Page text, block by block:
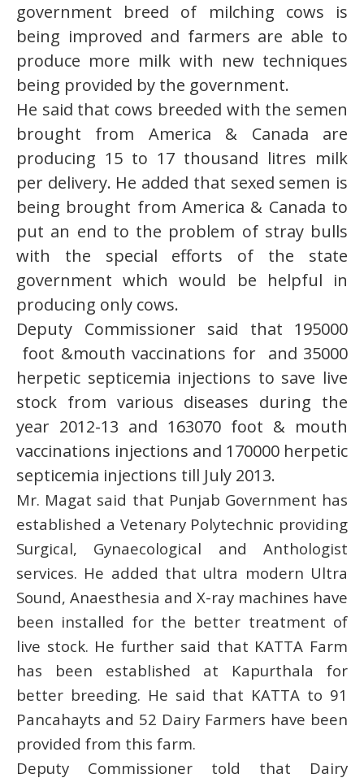
government breed of milching cows is
being improved and farmers are able to
produce more milk with new techniques
being provided by the government.
He said that cows breeded with the semen
brought from America & Canada are
producing 15 to 17 thousand litres milk
per delivery. He added that sexed semen is
being brought from America & Canada to
put an end to the problem of stray bulls
with the special efforts of the state
government which would be helpful in
producing only cows.
Deputy Commissioner said that 195000
foot &mouth vaccinations for and 35000
herpetic septicemia injections to save live
stock from various diseases during the
year 2012-13 and 163070 foot & mouth
vaccinations injections and 170000 herpetic
septicemia injections till July 2013.
Mr. Magat said that Punjab Government has
established a Vetenary Polytechnic providing
Surgical, Gynaecological and Anthologist
services. He added that ultra modern Ultra
Sound, Anaesthesia and X-ray machines have
been installed for the better treatment of
live stock. He further said that KATTA Farm
has been established at Kapurthala for
better breeding. He said that KATTA to 91
Pancahayts and 52 Dairy Farmers have been
provided from this farm.
Deputy Commissioner told that Dairy